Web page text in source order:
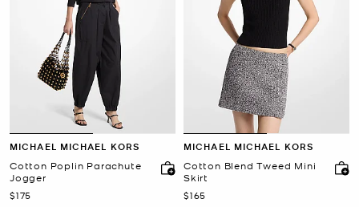
MICHAEL MICHAEL KORS
Cotton Poplin Parachute
Jogger
Now
$175
MICHAEL MICHAEL KORS
Cotton Blend Tweed Mini
Skirt
Now
$165